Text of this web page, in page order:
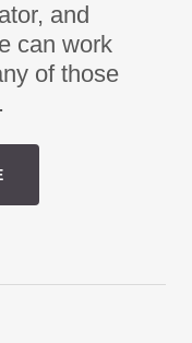
and
can work
of those